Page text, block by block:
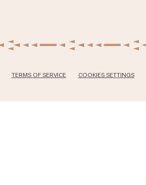
TERMS OF SERVICE COOKIES SETTINGS